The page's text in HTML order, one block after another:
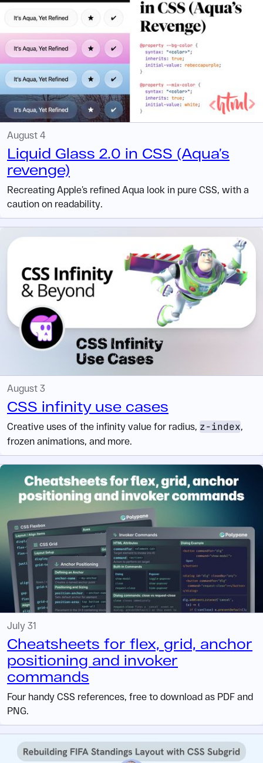
August 4
Liquid Glass 2.0 in CSS (Aqua’s
revenge)
Recreating Apple’s refined Aqua look in pure CSS, with a
caution on readability.
August 3
CSS infinity use cases
Creative uses of the infinity value for radius, z-index
frozen animations, and more.
July 31
Cheatsheets for flex, grid, anchor
positioning and invoker
commands
Four handy CSS references, free to download as PDF and
PNG.